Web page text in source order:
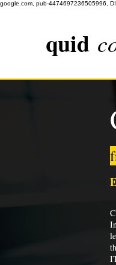
google.com, pub-4474697236505996,
quid